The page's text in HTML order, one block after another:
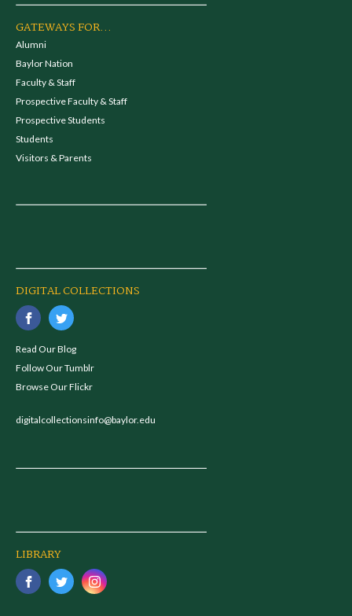
GATEWAYS FOR...
Alumni
Baylor Nation
Faculty & Staff
Prospective Faculty & Staff
Prospective Students
Students
Visitors & Parents
DIGITAL COLLECTIONS
Read Our Blog
Follow Our Tumblr
Browse Our Flickr
digitalcollectionsinfo@baylor.edu
LIBRARY